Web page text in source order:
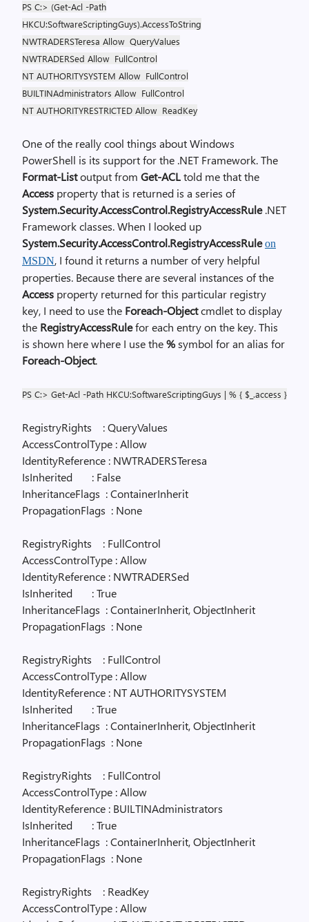
PS C:> (Get-Acl -Path
HKCU:SoftwareScriptingGuys).AccessToString
NWTRADERSTeresa Allow QueryValues
NWTRADERSed Allow FullControl
NT AUTHORITYSYSTEM Allow FullControl
BUILTINAdministrators Allow FullControl
NT AUTHORITYRESTRICTED Allow ReadKey
One of the really cool things about Windows
PowerShell is its support for the .NET Framework. The
Format-Listoutput from Get-ACLtold me that the
Access property that is returned is a series of
System.Security.AccessControl.RegistryAccessRule.NET
Framework classes. When I looked up
System.Security.AccessControl.RegistryAccessRule on
MSDN, I found it returns a number of very helpful
properties. Because there are several instances of the
Access property returned for this particular registry
key, I need to use the Foreach-Objectcmdlet to display
the RegistryAccessRulefor each entry on the key. This
is shown here where I use the%symbol for an alias for
Foreach-Object.
PS C:> Get-Acl -Path HKCU:SoftwareScriptingGuys | % { $_.access }
RegistryRights
: QueryValues
AccessControlType : Allow
IdentityReference : NWTRADERSTeresa
IsInherited
: False
InheritanceFlags : ContainerInherit
PropagationFlags : None
RegistryRights
: FullControl
AccessControlType : Allow
IdentityReference : NWTRADERSed
IsInherited
: True
InheritanceFlags : ContainerInherit, ObjectInherit
PropagationFlags : None
RegistryRights
: FullControl
AccessControlType : Allow
IdentityReference : NT AUTHORITYSYSTEM
IsInherited
: True
InheritanceFlags : ContainerInherit, ObjectInherit
PropagationFlags : None
RegistryRights
: FullControl
AccessControlType : Allow
IdentityReference : BUILTINAdministrators
IsInherited
: True
InheritanceFlags : ContainerInherit, ObjectInherit
PropagationFlags : None
RegistryRights
: ReadKey
AccessControlType : Allow